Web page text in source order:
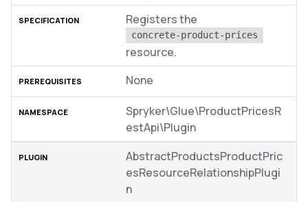
Registers the
concrete-product-prices
resource.
None
Spryker\Glue\ProductPricesR
estApi\Plugin
AbstractProductsProductPric
esResourceRelationshipPlugi
n